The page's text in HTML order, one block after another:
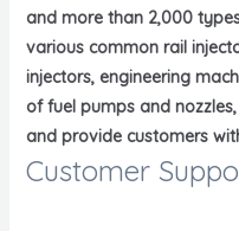
and more than 2,000
various common rail
injectors, engineering
of fuel pumps and
and provide customers
Customer